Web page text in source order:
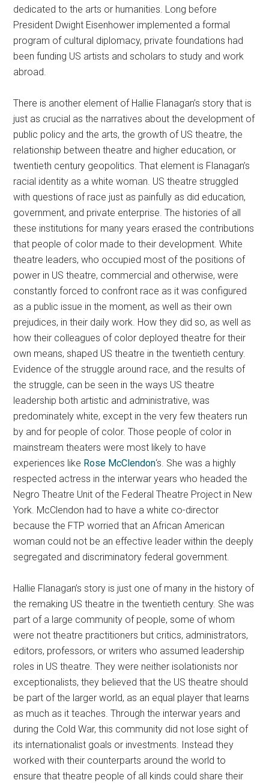
dedicated to the arts or humanities. Long before
President Dwight Eisenhower implemented a formal
program of cultural diplomacy, private foundations had
been funding US artists and scholars to study and work
abroad.
There is another element of Hallie Flanagan’s story that is
just as crucial as the narratives about the development of
public policy and the arts, the growth of US theatre, the
relationship between theatre and higher education, or
twentieth century geopolitics. That element is Flanagan’s
racial identity as a white woman. US theatre struggled
with questions of race just as painfully as did education,
government, and private enterprise. The histories of all
these institutions for many years erased the contributions
that people of color made to their development. White
theatre leaders, who occupied most of the positions of
power in US theatre, commercial and otherwise, were
constantly forced to confront race as it was configured
as a public issue in the moment, as well as their own
prejudices, in their daily work. How they did so, as well as
how their colleagues of color deployed theatre for their
own means, shaped US theatre in the twentieth century.
Evidence of the struggle around race, and the results of
the struggle, can be seen in the ways US theatre
leadership both artistic and administrative, was
predominately white, except in the very few theaters run
by and for people of color. Those people of color in
mainstream theaters were most likely to have
experiences like Rose McClendon‘s. She was a highly
respected actress in the interwar years who headed the
Negro Theatre Unit of the Federal Theatre Project in New
York. McClendon had to have a white co-director
because the FTP worried that an African American
woman could not be an effective leader within the deeply
segregated and discriminatory federal government.
Hallie Flanagan’s story is just one of many in the history of
the remaking US theatre in the twentieth century. She was
part of a large community of people, some of whom
were not theatre practitioners but critics, administrators,
editors, professors, or writers who assumed leadership
roles in US theatre. They were neither isolationists nor
exceptionalists, they believed that the US theatre should
be part of the larger world, as an equal player that learns
as much as it teaches. Through the interwar years and
during the Cold War, this community did not lose sight of
its internationalist goals or investments. Instead they
worked with their counterparts around the world to
ensure that theatre people of all kinds could share their